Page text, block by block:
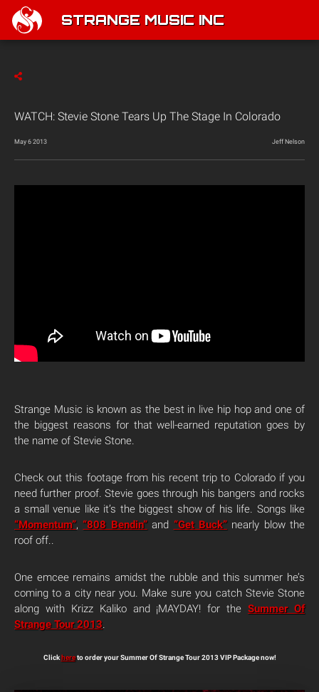
STRANGE MUSIC INC
WATCH: Stevie Stone Tears Up The Stage In Colorado
May 6 2013 Jeff Nelson
Strange Music is known as the best in live hip hop and one of
the biggest reasons for that well-earned reputation goes by
the name of Stevie Stone.
Check out this footage from his recent trip to Colorado if you
need further proof. Stevie goes through his bangers and rocks
a small venue like it’s the biggest show of his life. Songs like
“Momentum”,“808 Bendin”and “Get Buck”nearly blow the
roof off..
One emcee remains amidst the rubble and this summer he’s
coming to a city near you. Make sure you catch Stevie Stone
along with Krizz Kaliko and ¡MAYDAY! for theSummer Of
Strange Tour 2013.
Clickhereto order your Summer Of Strange Tour 2013 VIP Package now!